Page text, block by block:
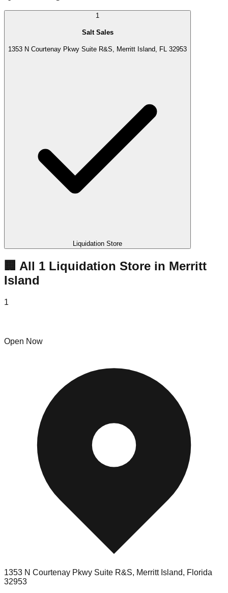
1
Salt Sales
1353 N Courtenay Pkwy Suite R&S, Merritt Island, FL 32953
Liquidation Store
🏢 All 1 Liquidation Store in Merritt
Island
1
Open Now
1353 N Courtenay Pkwy Suite R&S, Merritt Island, Florida
32953